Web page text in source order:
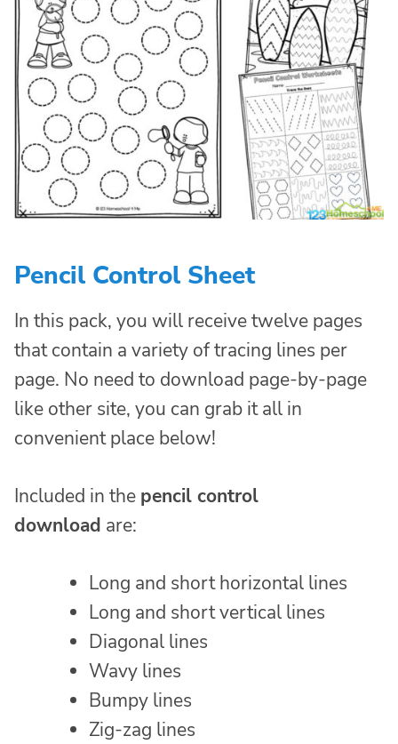
Pencil Control Sheet
In this pack, you will receive twelve pages
that contain a variety of tracing lines per
page. No need to download page-by-page
like other site, you can grab it all in
convenient place below!
Included in the pencil control
download are:
Long and short horizontal lines
Long and short vertical lines
Diagonal lines
Wavy lines
Bumpy lines
Zig-zag lines